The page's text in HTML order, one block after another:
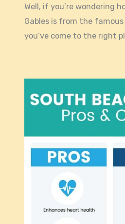
Well, if you’re wondering
Gables is from the
you’ve come to the right